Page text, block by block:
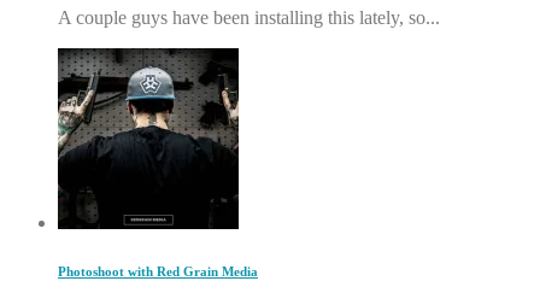
A couple guys have been installing this lately, so...
Photoshoot with Red Grain Media